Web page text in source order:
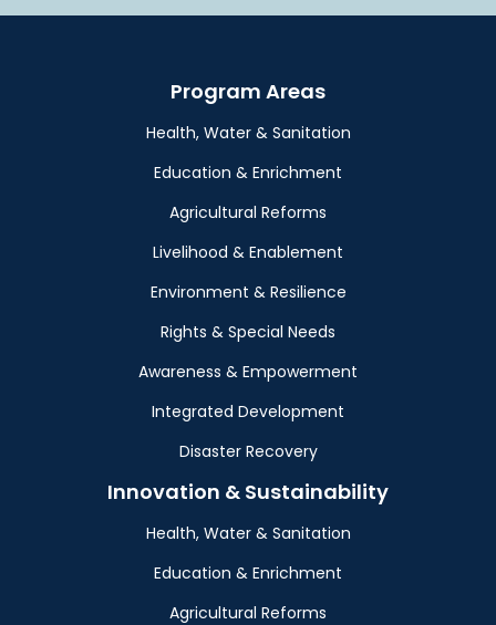
Program Areas
Health, Water & Sanitation
Education & Enrichment
Agricultural Reforms
Livelihood & Enablement
Environment & Resilience
Rights & Special Needs
Awareness & Empowerment
Integrated Development
Disaster Recovery
Innovation & Sustainability
Health, Water & Sanitation
Education & Enrichment
Agricultural Reforms